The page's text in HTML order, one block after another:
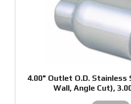
4.00" Outlet O.D. Stainless
Wall, Angle Cut),